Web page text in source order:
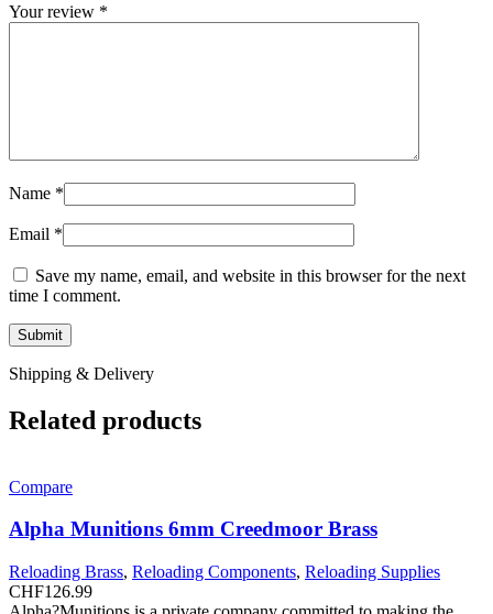
Your review *
Name *
Email *
Save my name, email, and website in this browser for the next
time I comment.
Shipping & Delivery
Related products
Compare
Alpha Munitions 6mm Creedmoor Brass
Reloading Brass, Reloading Components, Reloading Supplies
CHF126.99